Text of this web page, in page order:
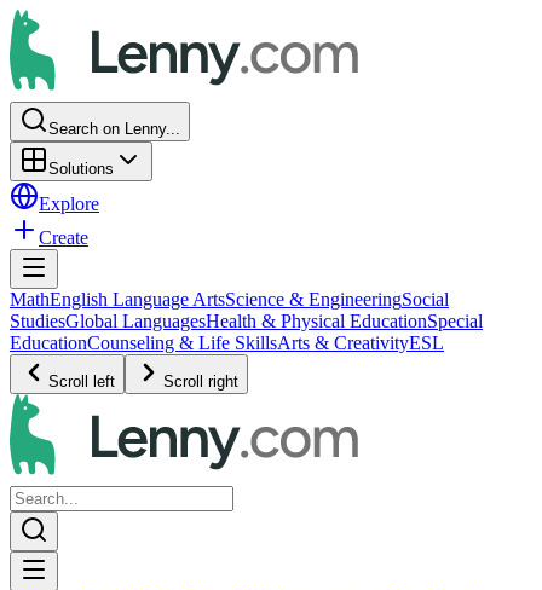
Search on Lenny...
Solutions
Explore
Create
MathEnglish Language ArtsScience & EngineeringSocial
StudiesGlobal LanguagesHealth & Physical EducationSpecial
EducationCounseling & Life SkillsArts & CreativityESL
Scroll left Scroll right